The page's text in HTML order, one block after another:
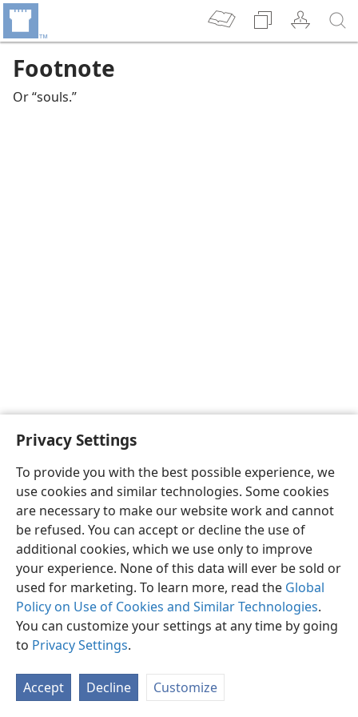
Privacy Settings
To provide you with the best possible experience, we
use cookies and similar technologies. Some cookies
are necessary to make our website work and cannot
be refused. You can accept or decline the use of
additional cookies, which we use only to improve
your experience. None of this data will ever be sold or
used for marketing. To learn more, read the Global
Policy on Use of Cookies and Similar Technologies.
You can customize your settings at any time by going
to Privacy Settings.
Accept Decline Customize
Footnote
Or “souls.”
English Preferences
Copyright© 2026 Watch Tower Bible and Tract Society of Pennsylvania
Privacy Settings